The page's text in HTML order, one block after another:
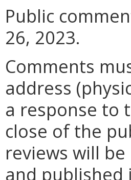
Public
26, 2023.
Comments
address
a response to
close of the
reviews will
and published